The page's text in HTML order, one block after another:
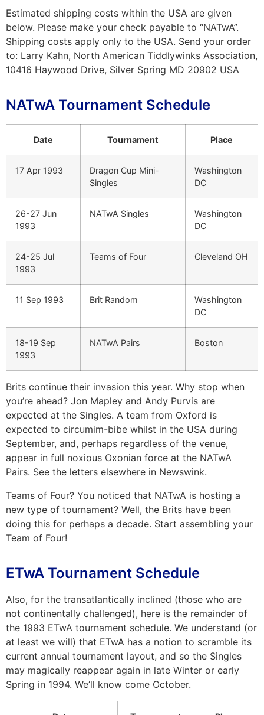
Estimated shipping costs within the USA are given
below. Please make your check payable to “NATwA”.
Shipping costs apply only to the USA. Send your order
to: Larry Kahn, North American Tiddlywinks Association,
10416 Haywood Drive, Silver Spring MD 20902 USA
NATwA Tournament Schedule
Date Tournament Place
17 Apr 1993
Dragon Cup Mini-
Singles
Washington
DC
26-27 Jun
1993
NATwA Singles
Washington
DC
24-25 Jul
1993
Teams of Four Cleveland OH
11 Sep 1993 Brit Random
Washington
DC
18-19 Sep
1993
NATwA Pairs Boston
Brits continue their invasion this year. Why stop when
you’re ahead? Jon Mapley and Andy Purvis are
expected at the Singles. A team from Oxford is
expected to circumim-bibe whilst in the USA during
September, and, perhaps regardless of the venue,
appear in full noxious Oxonian force at the NATwA
Pairs. See the letters elsewhere in Newswink.
Teams of Four? You noticed that NATwA is hosting a
new type of tournament? Well, the Brits have been
doing this for perhaps a decade. Start assembling your
Team of Four!
ETwA Tournament Schedule
Also, for the transatlantically inclined (those who are
not continentally challenged), here is the remainder of
the 1993 ETwA tournament schedule. We understand (or
at least we will) that ETwA has a notion to scramble its
current annual tournament layout, and so the Singles
may magically reappear again in late Winter or early
Spring in 1994. We’ll know come October.